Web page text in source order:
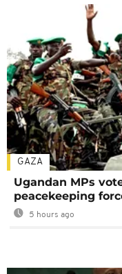
GAZA
Ugandan MPs
peacekeeping
5 hours ago